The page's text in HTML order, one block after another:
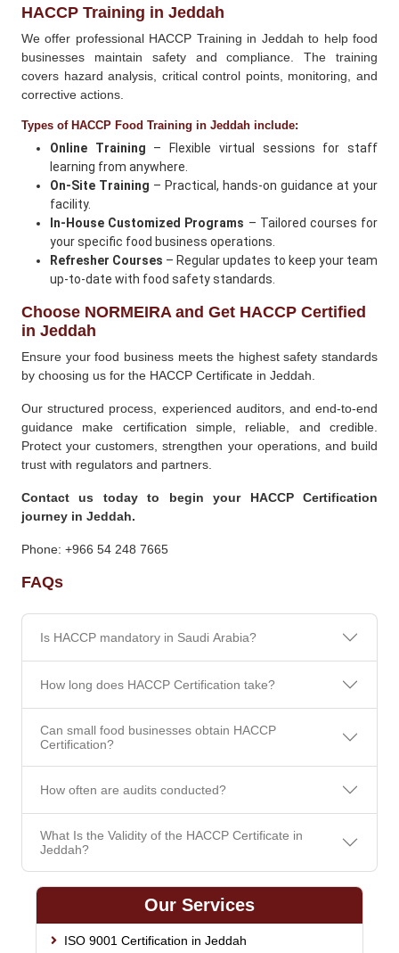
HACCP Training in Jeddah
We offer professional HACCP Training in Jeddah to help food
businesses maintain safety and compliance. The training
covers hazard analysis, critical control points, monitoring, and
corrective actions.
Types of HACCP Food Training in Jeddah include:
Online Training – Flexible virtual sessions for staff
learning from anywhere.
On-Site Training – Practical, hands-on guidance at your
facility.
In-House Customized Programs – Tailored courses for
your specific food business operations.
Refresher Courses – Regular updates to keep your team
up-to-date with food safety standards.
Choose NORMEIRA and Get HACCP Certified
in Jeddah
Ensure your food business meets the highest safety standards
by choosing us for the HACCP Certificate in Jeddah.
Our structured process, experienced auditors, and end-to-end
guidance make certification simple, reliable, and credible.
Protect your customers, strengthen your operations, and build
trust with regulators and partners.
Contact us today to begin your HACCP Certification
journey in Jeddah.
Phone: +966 54 248 7665
FAQs
Is HACCP mandatory in Saudi Arabia?
How long does HACCP Certification take?
Can small food businesses obtain HACCP
Certification?
How often are audits conducted?
What Is the Validity of the HACCP Certificate in
Jeddah?
Our Services
ISO 9001 Certification in Jeddah